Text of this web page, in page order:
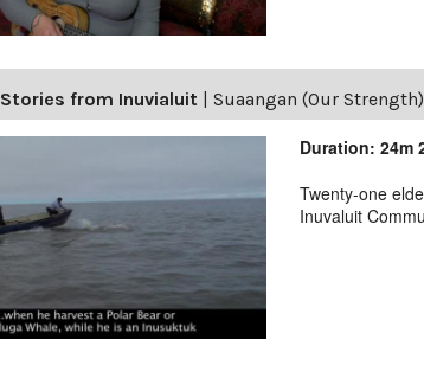
Stories from Inuvialuit Suaangan (Our
Duration: 24m
Twenty-one
Inuvaluit